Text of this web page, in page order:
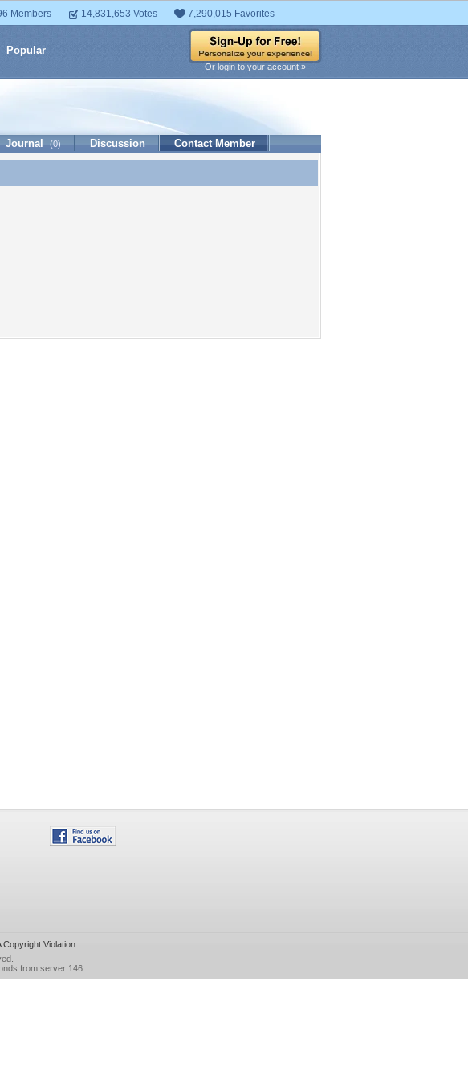
Members 14,831,653 Votes 7,290,015 Favorites
Popular
Or login to your account »
Journal (0) Discussion Contact Member
Copyright Violation
from server 146.